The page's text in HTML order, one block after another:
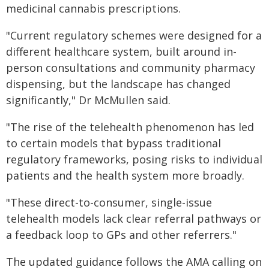
medicinal cannabis prescriptions.
"Current regulatory schemes were designed for a
different healthcare system, built around in-
person consultations and community pharmacy
dispensing, but the landscape has changed
significantly," Dr McMullen said.
"The rise of the telehealth phenomenon has led
to certain models that bypass traditional
regulatory frameworks, posing risks to individual
patients and the health system more broadly.
"These direct-to-consumer, single-issue
telehealth models lack clear referral pathways or
a feedback loop to GPs and other referrers."
The updated guidance follows the AMA calling on